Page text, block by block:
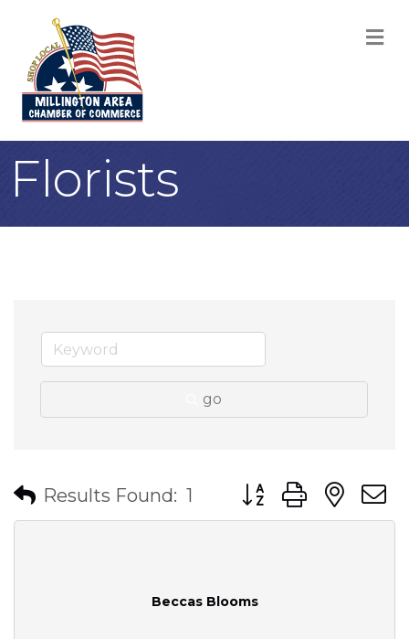
Florists
go
Results Found: 1 Button group with
Beccas Blooms